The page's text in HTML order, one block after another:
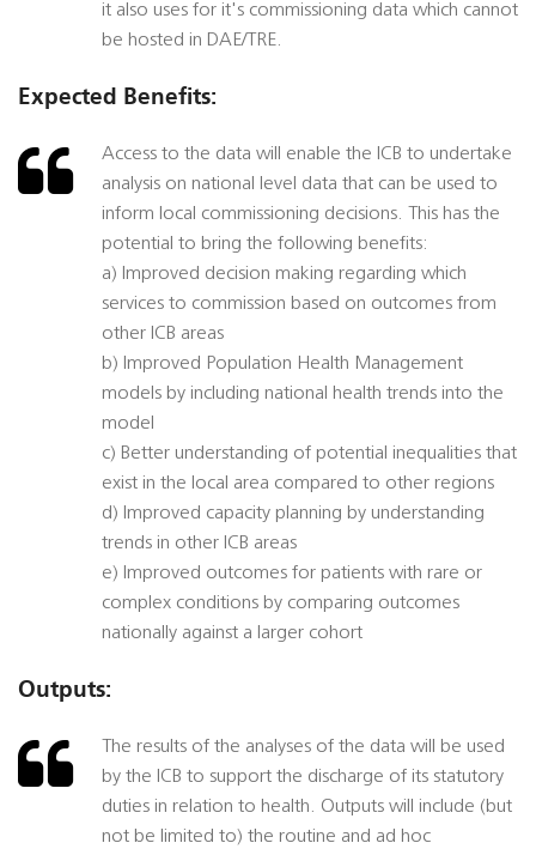
it also uses for it's commissioning data which cannot
be hosted in DAE/TRE.
Expected Benefits:
Access to the data will enable the ICB to undertake
analysis on national level data that can be used to
inform local commissioning decisions. This has the
potential to bring the following benefits:
a) Improved decision making regarding which
services to commission based on outcomes from
other ICB areas
b) Improved Population Health Management
models by including national health trends into the
model
c) Better understanding of potential inequalities that
exist in the local area compared to other regions
d) Improved capacity planning by understanding
trends in other ICB areas
e) Improved outcomes for patients with rare or
complex conditions by comparing outcomes
nationally against a larger cohort
Outputs:
The results of the analyses of the data will be used
by the ICB to support the discharge of its statutory
duties in relation to health. Outputs will include (but
not be limited to) the routine and ad hoc